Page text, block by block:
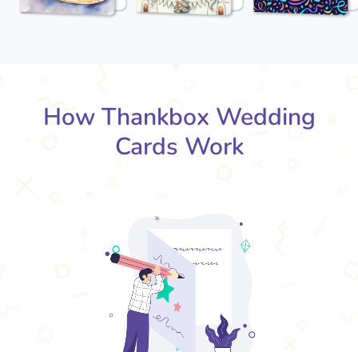
How Thankbox Wedding
Cards Work